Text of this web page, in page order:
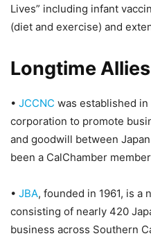
Lives” including infant
(diet and exercise) and
Longtime Allies
• JCCNC was established in
corporation to promote
and goodwill between
been a CalChamber
• JBA, founded in 1961, is a
consisting of nearly 420
business across Southern